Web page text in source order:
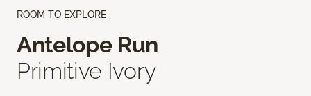
ROOM TO EXPLORE
Antelope Run
Primitive Ivory